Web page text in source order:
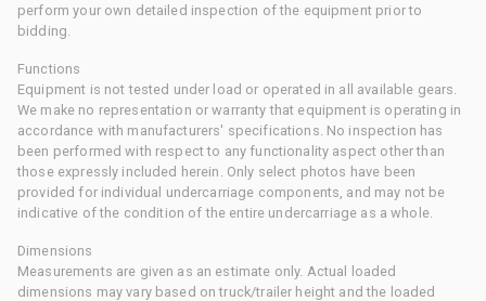
perform your own detailed inspection of the equipment prior to
bidding.
Functions
Equipment is not tested under load or operated in all available gears.
We make no representation or warranty that equipment is operating in
accordance with manufacturers' specifications. No inspection has
been performed with respect to any functionality aspect other than
those expressly included herein. Only select photos have been
provided for individual undercarriage components, and may not be
indicative of the condition of the entire undercarriage as a whole.
Dimensions
Measurements are given as an estimate only. Actual loaded
dimensions may vary based on truck/trailer height and the loaded